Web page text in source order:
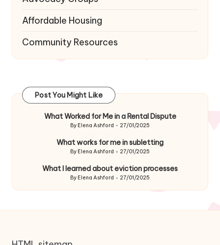
Affordable Housing
Community Resources
Post You Might Like
What Worked for Me in a Rental Dispute
Posted
By Elena Ashford 27/01/2025
What works for me in subletting
Posted
By Elena Ashford 27/01/2025
What I learned about eviction processes
Posted
By Elena Ashford 27/01/2025